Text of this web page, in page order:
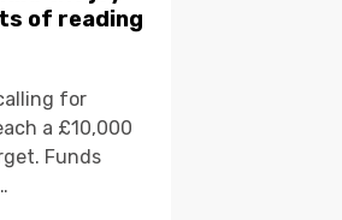
of reading
for
a £10,000
Funds